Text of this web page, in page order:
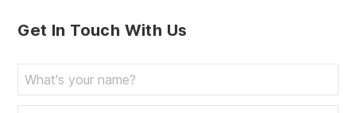
Get In Touch With Us